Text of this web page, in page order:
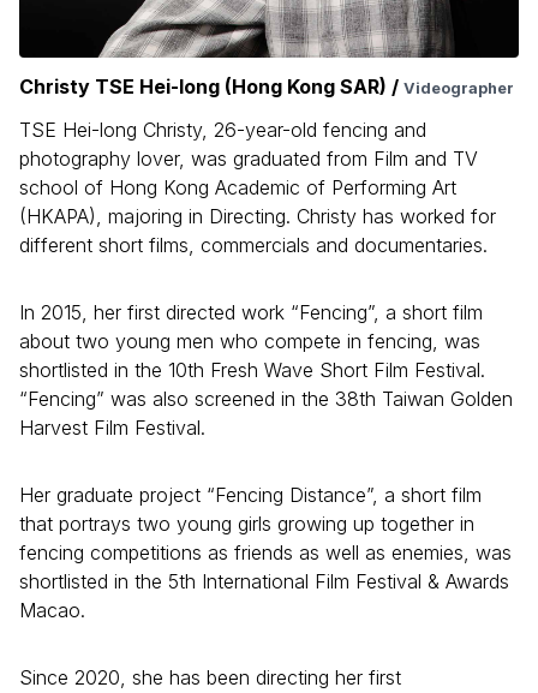
Christy TSE Hei-long (Hong Kong SAR) / Videographer
TSE Hei-long Christy, 26-year-old fencing and
photography lover, was graduated from Film and TV
school of Hong Kong Academic of Performing Art
(HKAPA), majoring in Directing. Christy has worked for
different short films, commercials and documentaries.
In 2015, her first directed work “Fencing”, a short film
about two young men who compete in fencing, was
shortlisted in the 10th Fresh Wave Short Film Festival.
“Fencing” was also screened in the 38th Taiwan Golden
Harvest Film Festival.
Her graduate project “Fencing Distance”, a short film
that portrays two young girls growing up together in
fencing competitions as friends as well as enemies, was
shortlisted in the 5th International Film Festival & Awards
Macao.
Since 2020, she has been directing her first